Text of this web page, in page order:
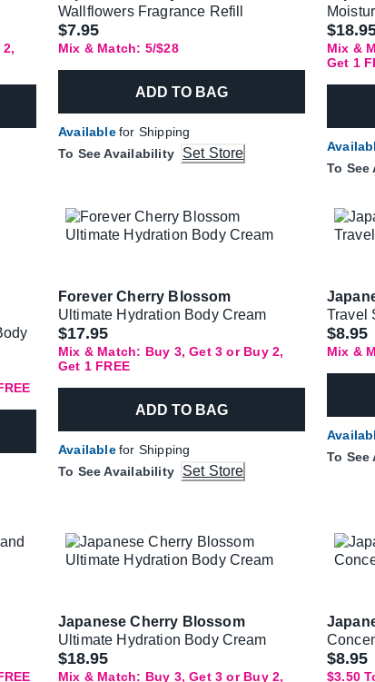
Wallflowers Fragrance Refill
$7.95
Mix & Match: 5/$28
ADD TO BAG
Availablefor Shipping
To See Availability
Set Store
Mix &
Get 1
To
Forever Cherry Blossom
Ultimate Hydration Body Cream
$17.95
Mix & Match: Buy 3, Get 3 or Buy 2,
Get 1 FREE
ADD TO BAG
Availablefor Shipping
To See Availability
Set Store
Travel
$8.95
Mix &
To
Japanese Cherry Blossom
Ultimate Hydration Body Cream
$18.95
Mix & Match: Buy 3, Get 3 or Buy 2,
Was
$8.95
$3.50